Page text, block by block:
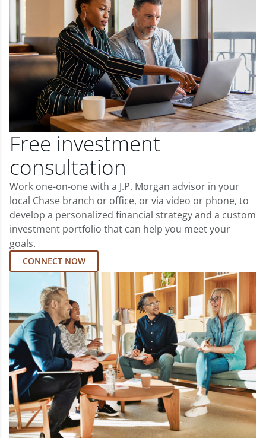
Free investment
consultation
Work one-on-one with a J.P. Morgan advisor in your
local Chase branch or office, or via video or phone, to
develop a personalized financial strategy and a custom
investment portfolio that can help you meet your
goals.
CONNECT NOW